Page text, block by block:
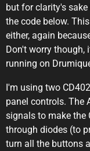
but for clarity's
the code below.
either, again
Don't worry
running on
I'm using two
panel controls. The
signals to make the
through diodes (to
turn all the buttons